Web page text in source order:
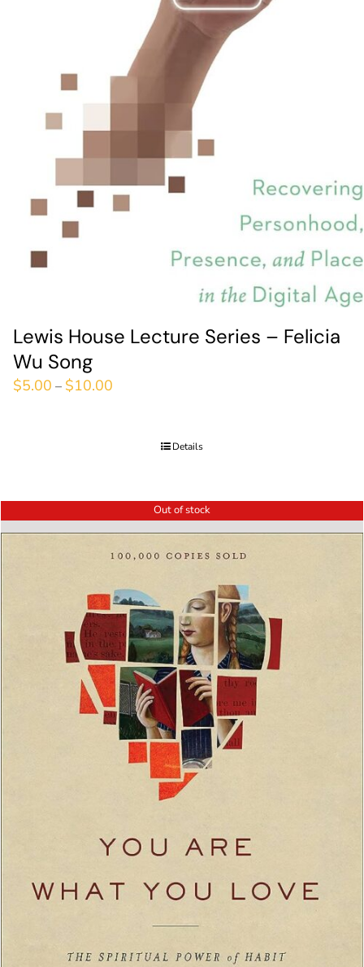
Lewis House Lecture Series – Felicia
Wu Song
$5.00 – $10.00
Details
Out of stock